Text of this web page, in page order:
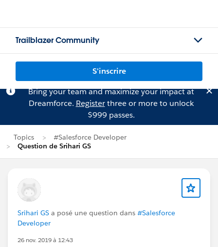
Trailblazer Community
S'inscrire
Bring your team and maximize your impact at
Dreamforce. Registerthree or more to unlock
$999 passes.
Topics
#Salesforce Developer
Question de Srihari GS
Srihari GS a posé une question dans #Salesforce
Developer
26 nov. 2019 à 12:43